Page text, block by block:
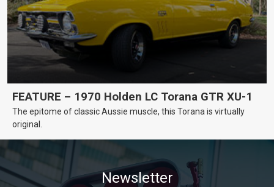
FEATURE – 1970 Holden LC Torana GTR XU-1
The epitome of classic Aussie muscle, this Torana is virtually
original.
Newsletter